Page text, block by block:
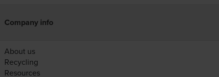
Company info
About us
Recycling
Resources